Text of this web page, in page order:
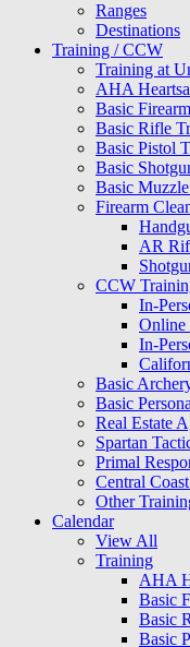
Ranges
Destinations
Training / CCW
Training at
AHA
Basic
Basic Rifle
Basic Pistol
Basic
Basic
Firearm
AR
CCW
In-
Online
In-
Basic
Basic
Real Estate
Spartan
Primal
Central
Other
Calendar
View All
Training
AHA
Basic
Basic
Basic